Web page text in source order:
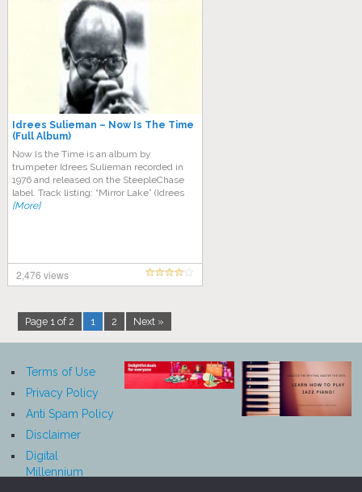
Idrees Sulieman – Now Is The Time
(Full Album)
Now Is the Time is an album by
trumpeter Idrees Sulieman recorded in
1976 and released on the SteepleChase
label. Track listing: “Mirror Lake” (Idrees
[More]
2,476 views
Page 1 of 2 1 2 Next »
Terms of Use
Privacy Policy
Anti Spam Policy
Disclaimer
Digital
Millennium